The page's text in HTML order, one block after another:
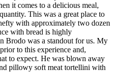
it comes to a delicious meal,
This was a great place to
with approximately two dozen
with bread is highly
Brodo was a standout for us. My
to this experience and,
to expect. He was blown away
pillowy soft meat tortellini with